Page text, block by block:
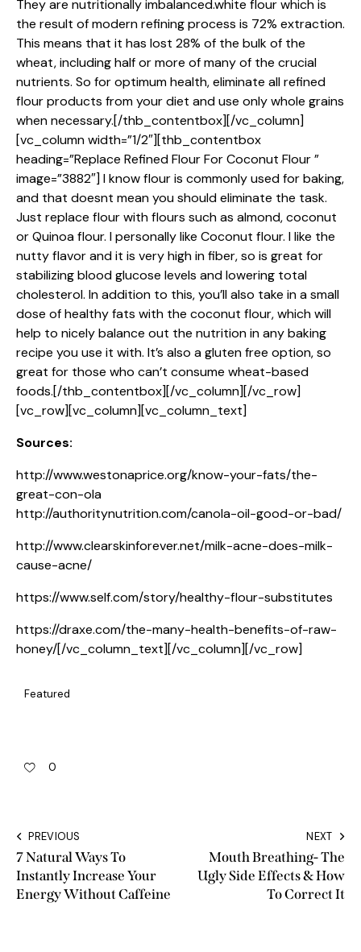
They are nutritionally imbalanced.white flour which is
the result of modern refining process is 72% extraction.
This means that it has lost 28% of the bulk of the
wheat, including half or more of many of the crucial
nutrients. So for optimum health, eliminate all refined
flour products from your diet and use only whole grains
when necessary.[/thb_contentbox][/vc_column]
[vc_column width=”1/2″][thb_contentbox
heading=”Replace Refined Flour For Coconut Flour ”
image=”3882″] I know flour is commonly used for baking,
and that doesnt mean you should eliminate the task.
Just replace flour with flours such as almond, coconut
or Quinoa flour. I personally like Coconut flour. I like the
nutty flavor and it is very high in fiber, so is great for
stabilizing blood glucose levels and lowering total
cholesterol. In addition to this, you’ll also take in a small
dose of healthy fats with the coconut flour, which will
help to nicely balance out the nutrition in any baking
recipe you use it with. It’s also a gluten free option, so
great for those who can’t consume wheat-based
foods.[/thb_contentbox][/vc_column][/vc_row]
[vc_row][vc_column][vc_column_text]
Sources:
http://www.westonaprice.org/know-your-fats/the-
great-con-ola
http://authoritynutrition.com/canola-oil-good-or-bad/
http://www.clearskinforever.net/milk-acne-does-milk-
cause-acne/
https://www.self.com/story/healthy-flour-substitutes
https://draxe.com/the-many-health-benefits-of-raw-
honey/[/vc_column_text][/vc_column][/vc_row]
Featured
0
PREVIOUS
7 Natural Ways To
Instantly Increase Your
Energy Without Caffeine
NEXT
Mouth Breathing- The
Ugly Side Effects & How
To Correct It